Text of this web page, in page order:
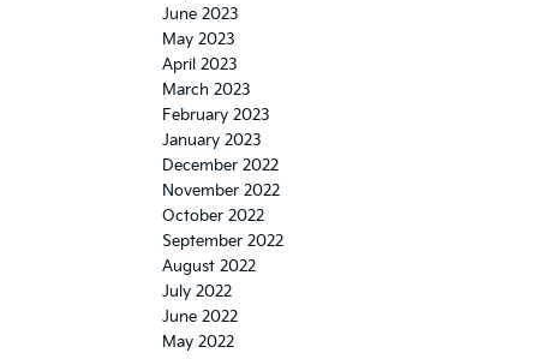
June 2023
May 2023
April 2023
March 2023
February 2023
January 2023
December 2022
November 2022
October 2022
September 2022
August 2022
July 2022
June 2022
May 2022